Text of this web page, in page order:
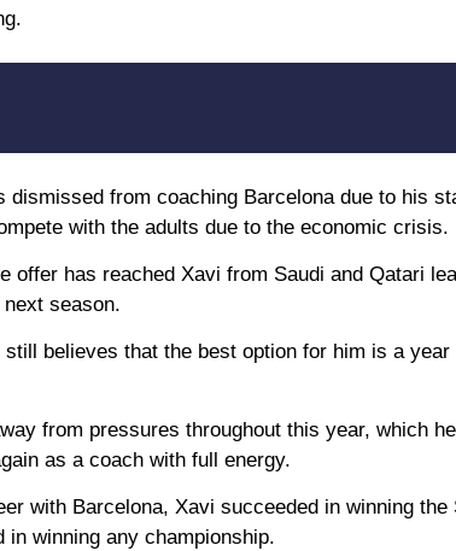
from coaching Barcelona due to his
with the adults due to the economic crisis.
offer has reached Xavi from Saudi and Qatari
season.
believes that the best option for him is a
from pressures throughout this year, which
as a coach with full energy.
with Barcelona, ​​Xavi succeeded in winning
in winning any championship.